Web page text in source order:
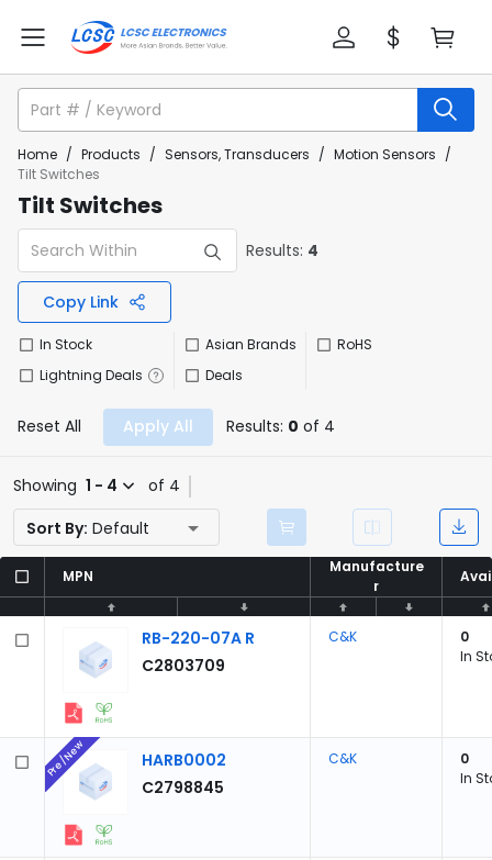
Home / Products / Sensors, Transducers / Motion Sensors /
Tilt Switches
Tilt Switches
Results: 4
Copy Link
In Stock
Lightning Deals
Asian Brands
Deals
RoHS
Reset All Apply All Results: 0 of 4
Showing 1 - 4
of 4
Sort By: Default
MPN
Manufacture
r
MPN
Manufacture
r
RB-220-07A R
C2803709
C&K
0
In
HARB0002
C2798845
Pre/New C&K
0
In